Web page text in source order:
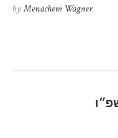
byMenachem Wagner